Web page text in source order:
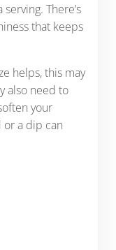
There’s
that keeps
helps, this may
also need to
your
or a dip can